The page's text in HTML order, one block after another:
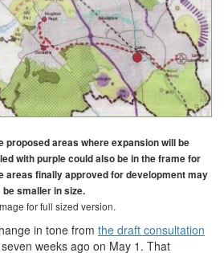
proposed areas where expansion will be
with purple could also be in the frame for
areas finally approved for development may
be smaller in size.
for full sized version.
in tone from the draft consultation
weeks ago on May 1. That